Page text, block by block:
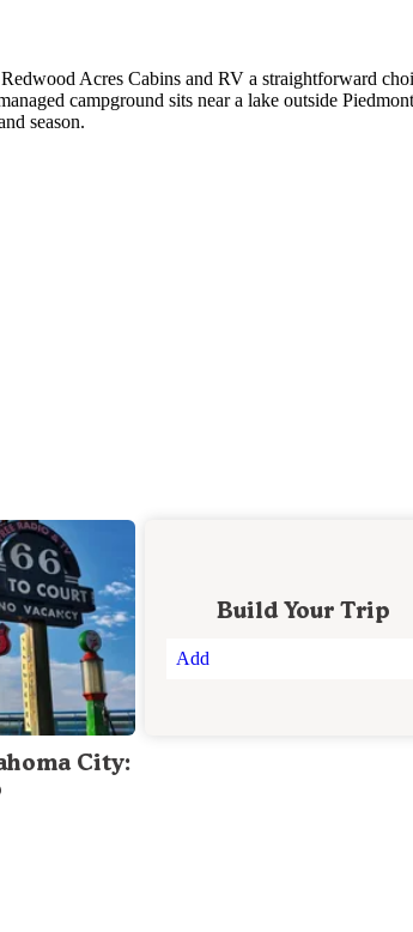
Acres Cabins and RV a straightforward
campground sits near a lake outside
season.
City:
Build Your Trip
Add